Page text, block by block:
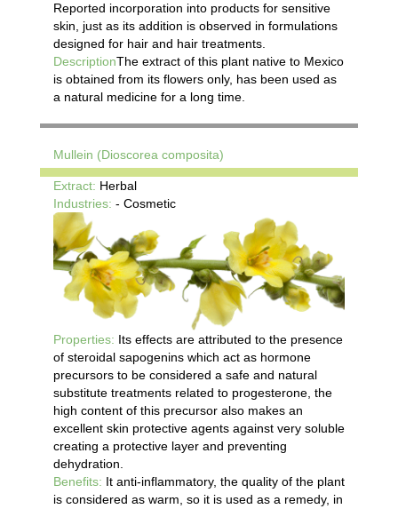
Reported incorporation into products for sensitive
skin, just as its addition is observed in formulations
designed for hair and hair treatments.
DescriptionThe extract of this plant native to Mexico
is obtained from its flowers only, has been used as
a natural medicine for a long time.
Mullein (Dioscorea composita)
Extract: Herbal
Industries: - Cosmetic
Properties: Its effects are attributed to the presence
of steroidal sapogenins which act as hormone
precursors to be considered a safe and natural
substitute treatments related to progesterone, the
high content of this precursor also makes an
excellent skin protective agents against very soluble
creating a protective layer and preventing
dehydration.
Benefits: It anti-inflammatory, the quality of the plant
is considered as warm, so it is used as a remedy, in